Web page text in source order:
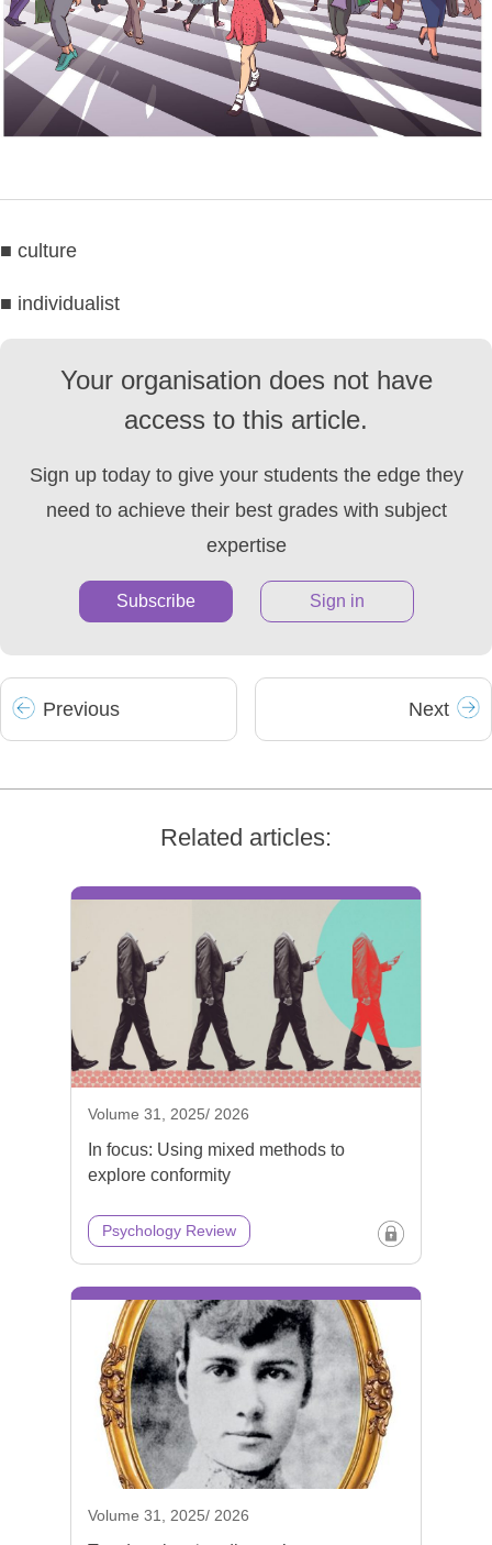
■ culture
■ individualist
Your organisation does not have
access to this article.
Sign up today to give your students the edge they
need to achieve their best grades with subject
expertise
Subscribe Sign in
Previous Next
Related articles:
Volume 31, 2025/ 2026
In focus: Using mixed methods to
explore conformity
Psychology Review
Volume 31, 2025/ 2026